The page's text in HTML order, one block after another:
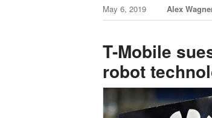
May 6, 2019 Alex
T-Mobile
robot